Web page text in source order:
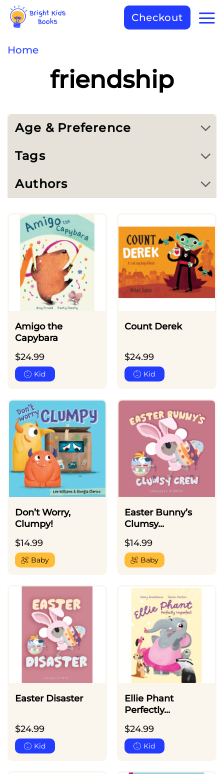
Checkout
Home
friendship
Age & Preference
Tags
Authors
Amigo the
Capybara
$24.99
Kid
Count Derek
$24.99
Kid
Don’t Worry,
Clumpy!
$14.99
Baby
Easter Bunny’s
Clumsy...
$14.99
Baby
Easter Disaster
$24.99
Kid
Ellie Phant
Perfectly...
$24.99
Kid